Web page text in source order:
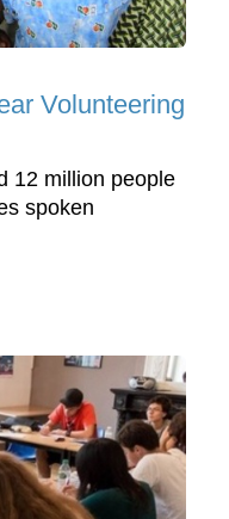
Volunteering
12 million people
spoken